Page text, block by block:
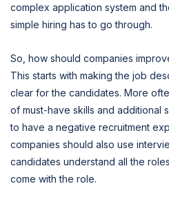
complex application system and
simple hiring has to go through.
So, how should companies
This starts with making the job
clear for the candidates. More
of must-have skills and additional
to have a negative recruitment
companies should also use
candidates understand all the
come with the role.